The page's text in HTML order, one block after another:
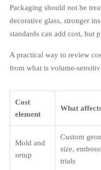
Packaging should not be
decorative glass, stronger
standards can add cost, but
A practical way to review
from what is volume-
Cost
element
What
Mold and
setup
Custom
size,
trials